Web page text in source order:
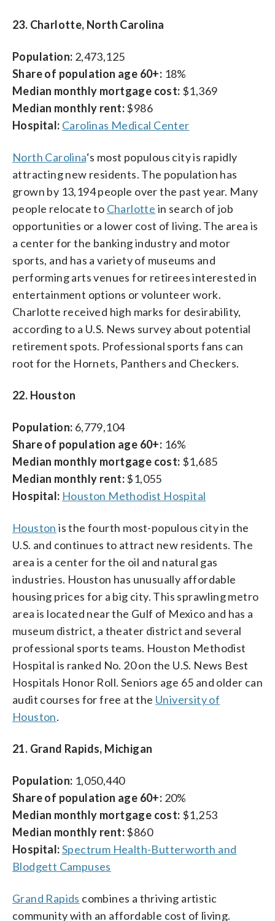
23. Charlotte, North Carolina
Population: 2,473,125
Share of population age 60+: 18%
Median monthly mortgage cost: $1,369
Median monthly rent:$986
Hospital: Carolinas Medical Center
North Carolina‘s most populous city is rapidly
attracting new residents. The population has
grown by 13,194 people over the past year. Many
people relocate to Charlotte in search of job
opportunities or a lower cost of living. The area is
a center for the banking industry and motor
sports, and has a variety of museums and
performing arts venues for retirees interested in
entertainment options or volunteer work.
Charlotte received high marks for desirability,
according to a U.S. News survey about potential
retirement spots. Professional sports fans can
root for the Hornets, Panthers and Checkers.
22. Houston
Population: 6,779,104
Share of population age 60+: 16%
Median monthly mortgage cost: $1,685
Median monthly rent:$1,055
Hospital: Houston Methodist Hospital
Houston is the fourth most-populous city in the
U.S. and continues to attract new residents. The
area is a center for the oil and natural gas
industries. Houston has unusually affordable
housing prices for a big city. This sprawling metro
area is located near the Gulf of Mexico and has a
museum district, a theater district and several
professional sports teams. Houston Methodist
Hospital is ranked No. 20 on the U.S. News Best
Hospitals Honor Roll. Seniors age 65 and older can
audit courses for free at the University of
Houston.
21. Grand Rapids, Michigan
Population: 1,050,440
Share of population age 60+: 20%
Median monthly mortgage cost: $1,253
Median monthly rent:$860
Hospital:Spectrum Health-Butterworth and
Blodgett Campuses
Grand Rapids combines a thriving artistic
community with an affordable cost of living.